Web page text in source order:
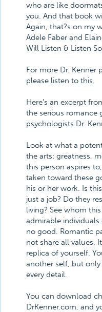
who are like
you. And that book
Again, that?s on my
Adele Faber and
Will Listen & Listen
For more Dr. Kenner
please listen to this.
Here's an excerpt
the serious romance
psychologists Dr.
Look at what a
the arts: greatness,
this person aspires
taken toward these
his or her work. Is
just a job? Do they
living? See whom
admirable
no good. Romantic
not share all values.
replica of yourself.
another self, but
every detail.
You can download
DrKenner.com, and